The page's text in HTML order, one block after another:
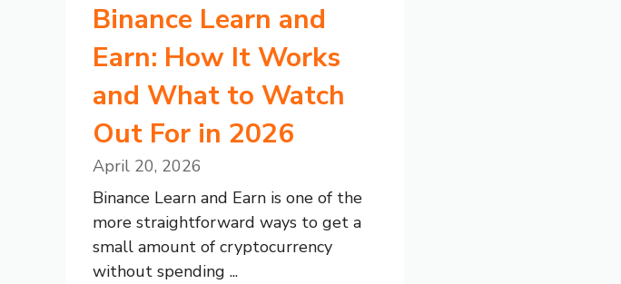
Binance Learn and
Earn: How It Works
and What to Watch
Out For in 2026
April 20, 2026
Binance Learn and Earn is one of the
more straightforward ways to get a
small amount of cryptocurrency
without spending ...